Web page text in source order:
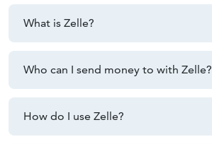
What is Zelle?
Who can I send money to with Zelle?
How do I use Zelle?